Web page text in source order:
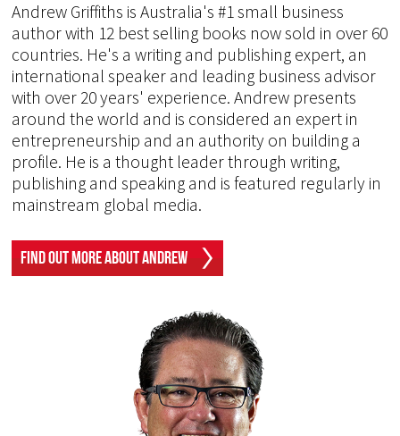
Andrew Griffiths is Australia's #1 small business
author with 12 best selling books now sold in over 60
countries. He's a writing and publishing expert, an
international speaker and leading business advisor
with over 20 years' experience. Andrew presents
around the world and is considered an expert in
entrepreneurship and an authority on building a
profile. He is a thought leader through writing,
publishing and speaking and is featured regularly in
mainstream global media.
Find Out More About Andrew